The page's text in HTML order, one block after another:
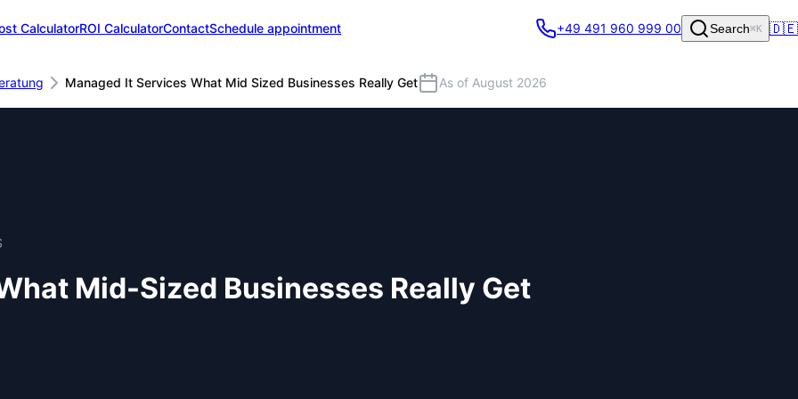
CalculatorROI CalculatorContactSchedule appointment
Managed It Services What Mid Sized Businesses Really Get As of August 2026
+49 491 960 999 00 Search⌘K 🇩🇪
Mid-Sized Businesses Really Get